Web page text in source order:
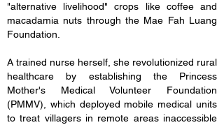
"alternative livelihood" crops like coffee and
macadamia nuts through the Mae Fah Luang
Foundation.
A trained nurse herself, she revolutionized rural
healthcare by establishing the Princess
Mother's Medical Volunteer Foundation
(PMMV), which deployed mobile medical units
to treat villagers in remote areas inaccessible